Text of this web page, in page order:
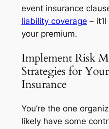
event insurance
liability coverage –
your premium.
Implement Risk
Strategies for
Insurance
You’re the one
likely have some